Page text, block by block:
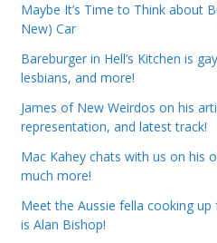
Maybe It’s Time to Think about
New) Car
Bareburger in Hell’s Kitchen is
lesbians, and more!
James of New Weirdos on his
representation, and latest track!
Mac Kahey chats with us on his
much more!
Meet the Aussie fella cooking
is Alan Bishop!